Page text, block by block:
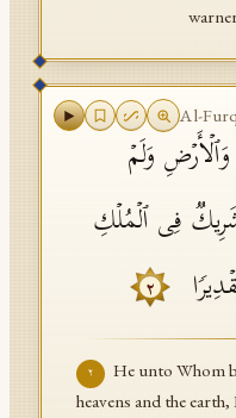
Al-
وَلَمۡ
فِی ٱلۡمُلۡكِ
٢
٢
He unto Whom
heavens and the